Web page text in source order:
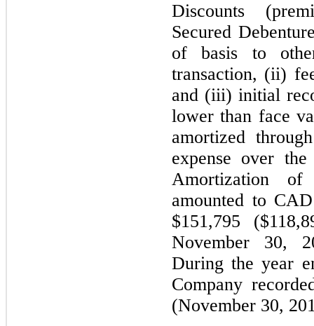
Discounts
Secured
of basis to
transaction, (ii)
and (iii) initial
lower than face
amortized
expense over
Amortization of
amounted to
$151,795
November 30,
During the year
Company
(November 30,